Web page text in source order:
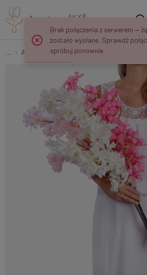
Apple and Cherry Twigs Apple Blossom
Brak połączenia z serwerem —
zostało wysłane. Sprawdź
spróbuj ponownie.